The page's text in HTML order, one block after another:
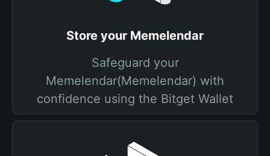
Store your Memelendar
Safeguard your
Memelendar(Memelendar) with
confidence using the Bitget Wallet